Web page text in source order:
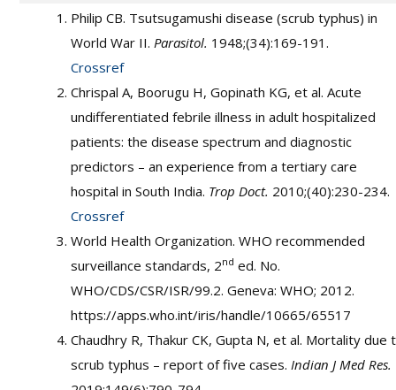
Philip CB. Tsutsugamushi disease (scrub typhus) in
World War II. Parasitol. 1948;(34):169-191.
Crossref
Chrispal A, Boorugu H, Gopinath KG, et al. Acute
undifferentiated febrile illness in adult hospitalized
patients: the disease spectrum and diagnostic
predictors – an experience from a tertiary care
hospital in South India. Trop Doct. 2010;(40):230-234.
Crossref
World Health Organization. WHO recommended
surveillance standards, 2nd ed. No.
WHO/CDS/CSR/ISR/99.2. Geneva: WHO; 2012.
https://apps.who.int/iris/handle/10665/65517
Chaudhry R, Thakur CK, Gupta N, et al. Mortality due
scrub typhus – report of five cases. Indian J Med Res.